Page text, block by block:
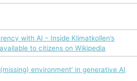
with AI – Inside Klimatkollen’s
to citizens on Wikipedia
environment’ in generative AI